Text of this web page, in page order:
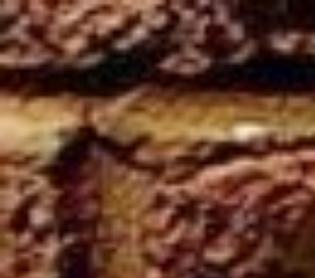
Skip to main content